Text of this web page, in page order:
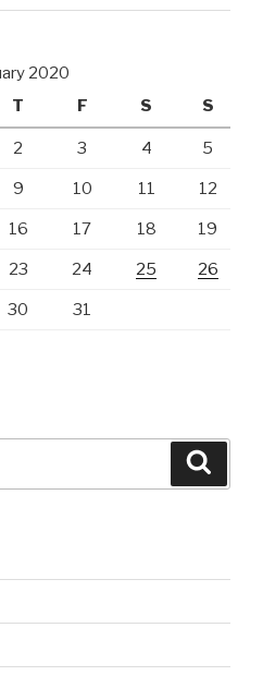
2020
T F S S
2 3 4 5
9 10 11 12
16 17 18 19
23 24 25 26
30 31